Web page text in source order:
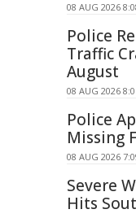
08 AUG 2026
Police
Traffic
August
08 AUG 2026
Police
Missing
08 AUG 2026
Severe
Hits